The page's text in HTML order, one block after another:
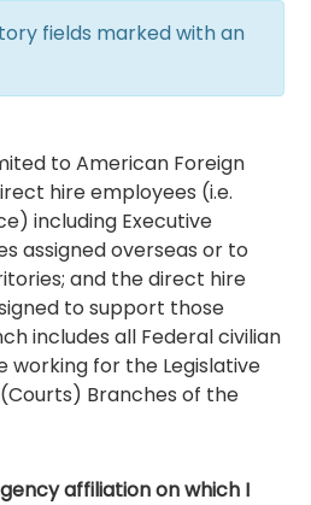
fields marked with an
to American Foreign
hire employees (i.e.
including Executive
assigned overseas or to
and the direct hire
to support those
includes all Federal civilian
for the Legislative
Branches of the
affiliation on which I